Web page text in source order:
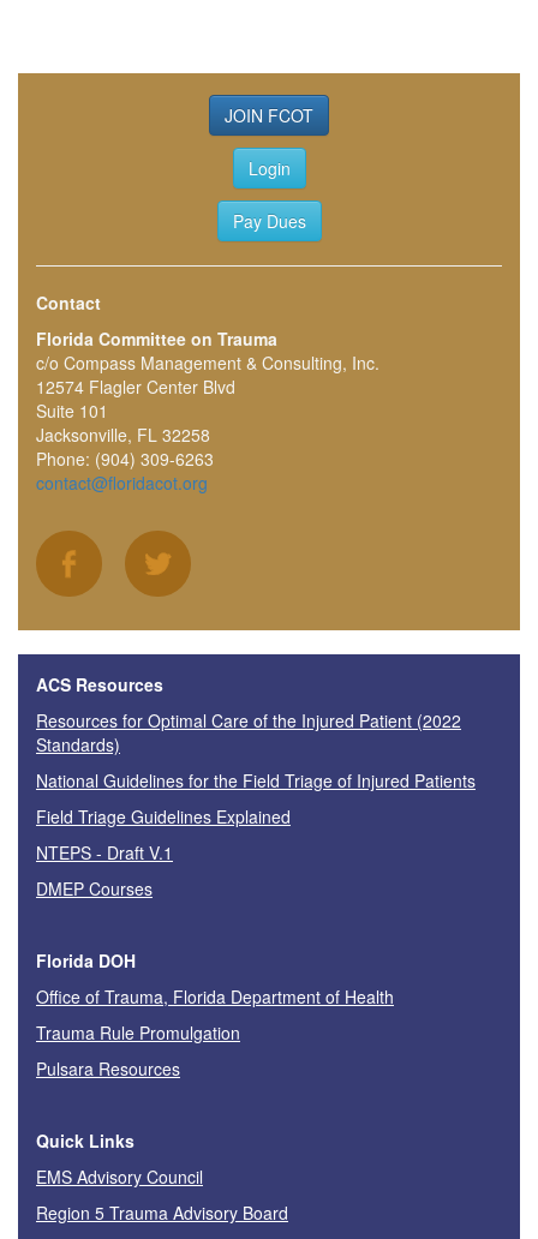
JOIN FCOT
Login
Pay Dues
Contact
Florida Committee on Trauma
c/o Compass Management & Consulting, Inc.
12574 Flagler Center Blvd
Suite 101
Jacksonville, FL 32258
Phone: (904) 309-6263
contact@floridacot.org
ACS Resources
Resources for Optimal Care of the Injured Patient (2022
Standards)
National Guidelines for the Field Triage of Injured Patients
Field Triage Guidelines Explained
NTEPS - Draft V.1
DMEP Courses
Florida DOH
Office of Trauma, Florida Department of Health
Trauma Rule Promulgation
Pulsara Resources
Quick Links
EMS Advisory Council
Region 5 Trauma Advisory Board